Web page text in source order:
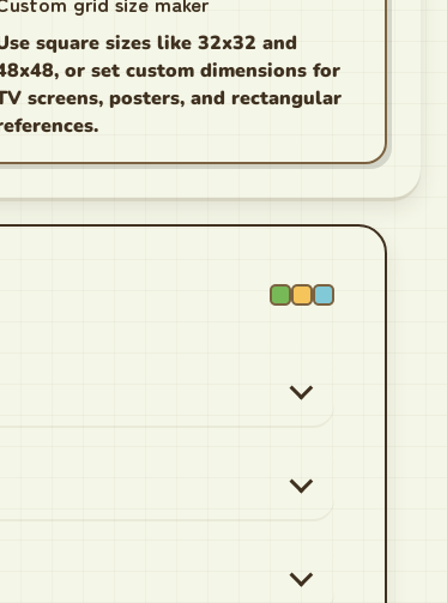
square sizes like 32x32 and
or set custom dimensions for
screens, posters, and rectangular